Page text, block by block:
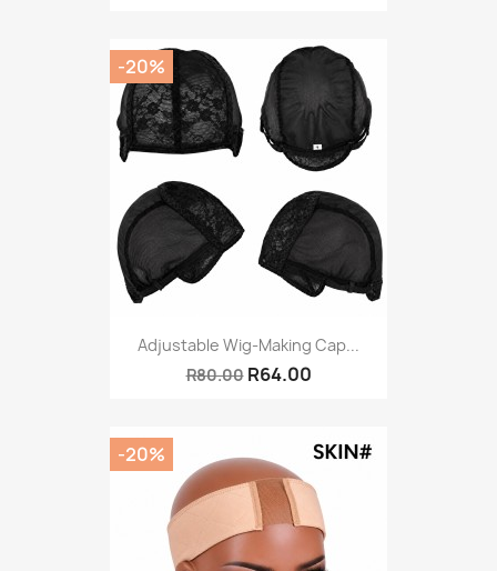
Adjustable Wig-Making Cap...
R80.00 R64.00
-20%
-20%